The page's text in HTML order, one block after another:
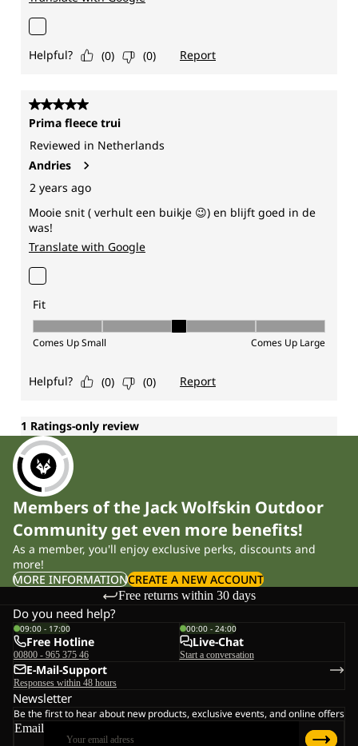
Members of the Jack Wolfskin Outdoor
Community get even more benefits!
As a member, you'll enjoy exclusive perks, discounts and
more!
MORE INFORMATIONCREATE A NEW ACCOUNT
Free returns within 30 days
Do you need help?
09:00 - 17:00
Free Hotline
00800 - 965 375 46
00:00 - 24:00
Live-Chat
Start a conversation
E-Mail-Support
Responses within 48 hours
Newsletter
Be the first to hear about new products, exclusive events, and online offers
Email